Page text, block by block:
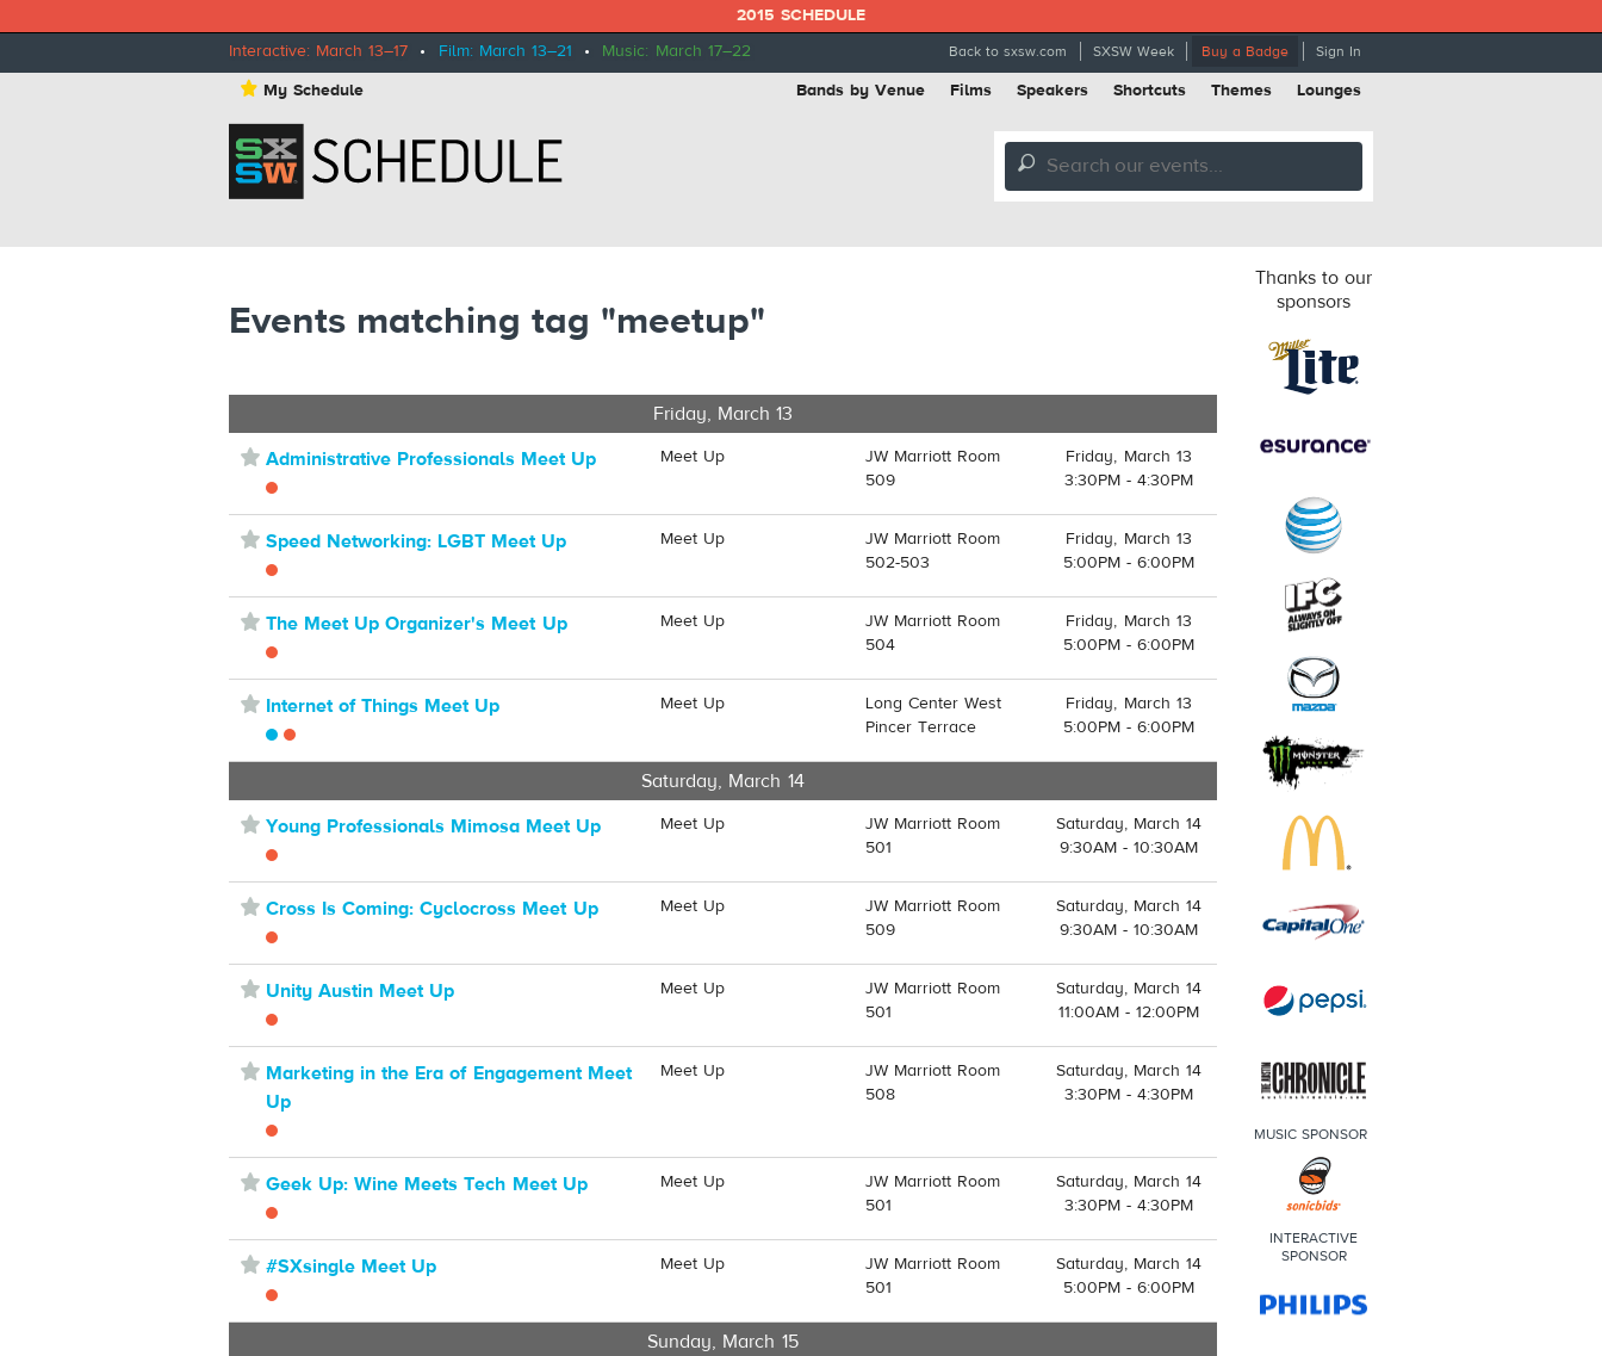
2015 SCHEDULE
Interactive: March 13–17 • Film: March 13–21 • Music: March 17–22 Back to sxsw.com SXSW Week Buy a Badge Sign In
⋆ My Schedule Bands by Venue Films Speakers Shortcuts Themes Lounges
🔎
Events matching tag "meetup"
Friday, March 13
⋆ Administrative Professionals Meet Up Meet Up
JW Marriott Room
509
Friday, March 13
3:30PM - 4:30PM
⋆ Speed Networking: LGBT Meet Up Meet Up
JW Marriott Room
502-503
Friday, March 13
5:00PM - 6:00PM
⋆ The Meet Up Organizer's Meet Up Meet Up
JW Marriott Room
504
Friday, March 13
5:00PM - 6:00PM
⋆ Internet of Things Meet Up Meet Up
Long Center West
Pincer Terrace
Friday, March 13
5:00PM - 6:00PM
Saturday, March 14
⋆ Young Professionals Mimosa Meet Up Meet Up
JW Marriott Room
501
Saturday, March 14
9:30AM - 10:30AM
⋆ Cross Is Coming: Cyclocross Meet Up Meet Up
JW Marriott Room
509
Saturday, March 14
9:30AM - 10:30AM
⋆ Unity Austin Meet Up Meet Up
JW Marriott Room
501
Saturday, March 14
11:00AM - 12:00PM
⋆ Marketing in the Era of Engagement Meet
Up
Meet Up
JW Marriott Room
508
Saturday, March 14
3:30PM - 4:30PM
⋆ Geek Up: Wine Meets Tech Meet Up Meet Up
JW Marriott Room
501
Saturday, March 14
3:30PM - 4:30PM
⋆ #SXsingle Meet Up Meet Up
JW Marriott Room
501
Saturday, March 14
5:00PM - 6:00PM
Sunday, March 15
Thanks to our
sponsors
MUSIC SPONSOR
INTERACTIVE
SPONSOR